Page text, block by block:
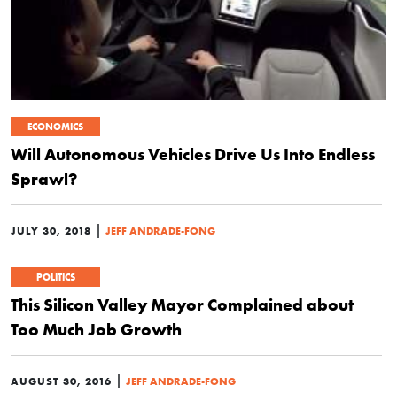
ECONOMICS
Will Autonomous Vehicles Drive Us Into Endless
Sprawl?
JULY 30, 2018 | JEFF ANDRADE-FONG
POLITICS
This Silicon Valley Mayor Complained about
Too Much Job Growth
AUGUST 30, 2016 | JEFF ANDRADE-FONG